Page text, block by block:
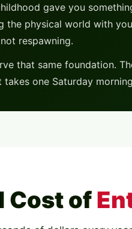
gave you
the physical world with
respawning.
that same foundation.
takes one Saturday
Cost of